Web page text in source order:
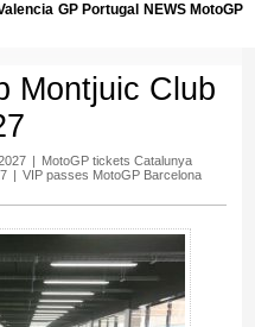
GP Portugal
NEWS MotoGP
Montjuic Club
MotoGP tickets Catalunya
VIP passes MotoGP Barcelona